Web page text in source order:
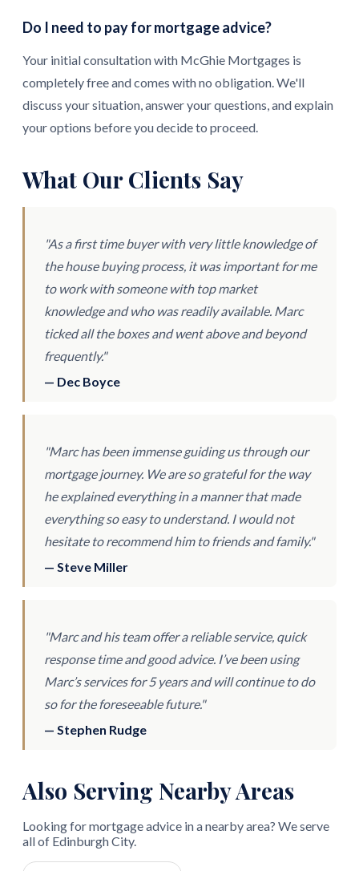
Do I need to pay for mortgage advice?
Your initial consultation with McGhie Mortgages is
completely free and comes with no obligation. We'll
discuss your situation, answer your questions, and explain
your options before you decide to proceed.
What Our Clients Say
"As a first time buyer with very little knowledge of
the house buying process, it was important for me
to work with someone with top market
knowledge and who was readily available. Marc
ticked all the boxes and went above and beyond
frequently."
— Dec Boyce
"Marc has been immense guiding us through our
mortgage journey. We are so grateful for the way
he explained everything in a manner that made
everything so easy to understand. I would not
hesitate to recommend him to friends and family."
— Steve Miller
"Marc and his team offer a reliable service, quick
response time and good advice. I’ve been using
Marc’s services for 5 years and will continue to do
so for the foreseeable future."
— Stephen Rudge
Also Serving Nearby Areas
Looking for mortgage advice in a nearby area? We serve
all of Edinburgh City.